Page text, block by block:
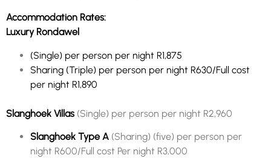
Accommodation Rates:
Luxury Rondawel
(Single) per person per night R1,875
Sharing (Triple) per person per night R630/Full cost
per night R1,890
Slanghoek Villas (Single) per person per night R2,960
Slanghoek Type A (Sharing) (five) per person per
night R600/Full cost Per night R3,000